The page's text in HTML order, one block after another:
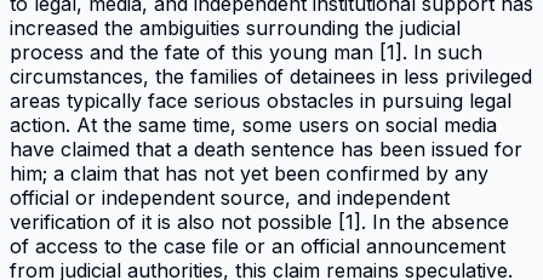
increased the ambiguities surrounding the judicial
process and the fate of this young man [1]. In such
circumstances, the families of detainees in less privileged
areas typically face serious obstacles in pursuing legal
action. At the same time, some users on social media
have claimed that a death sentence has been issued for
him; a claim that has not yet been confirmed by any
official or independent source, and independent
verification of it is also not possible [1]. In the absence
of access to the case file or an official announcement
from judicial authorities, this claim remains speculative.